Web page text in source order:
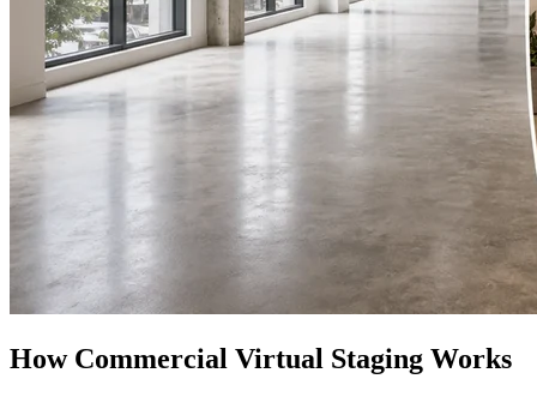
How Commercial Virtual Staging Works